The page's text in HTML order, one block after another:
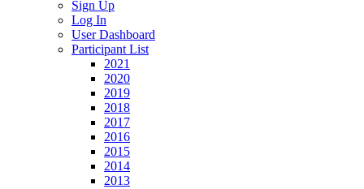
Sign Up
Log In
User Dashboard
Participant List
2021
2020
2019
2018
2017
2016
2015
2014
2013